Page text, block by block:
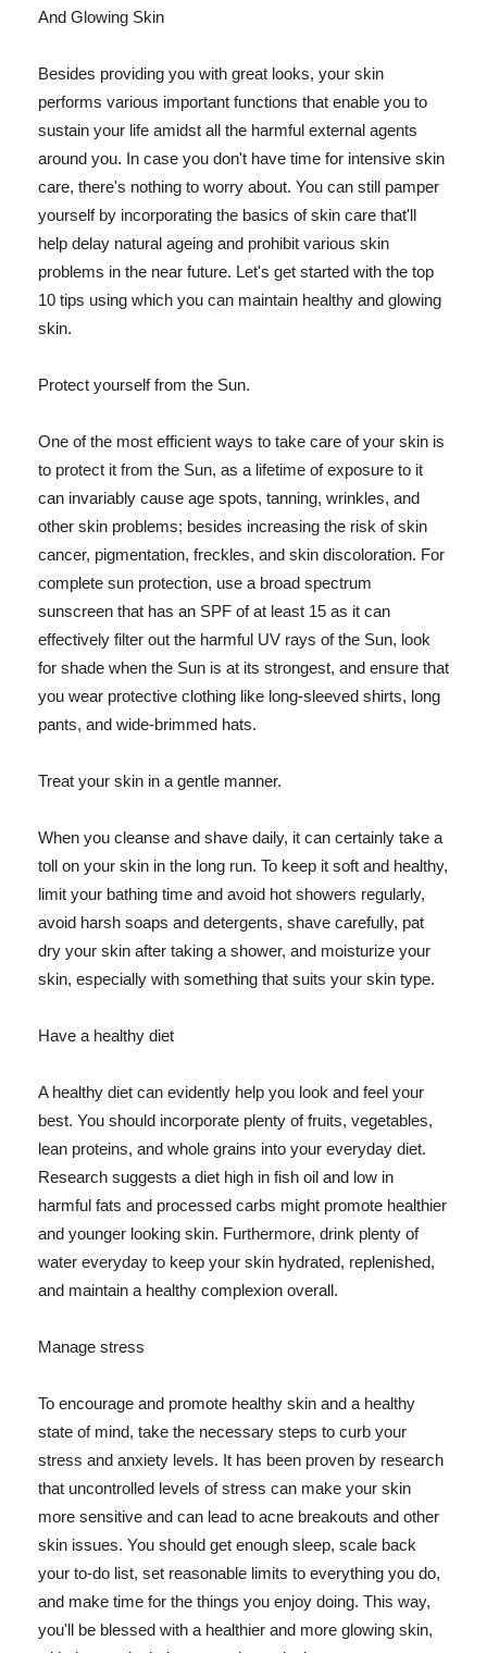
And Glowing Skin
Besides providing you with great looks, your skin
performs various important functions that enable you to
sustain your life amidst all the harmful external agents
around you. In case you don't have time for intensive skin
care, there's nothing to worry about. You can still pamper
yourself by incorporating the basics of skin care that'll
help delay natural ageing and prohibit various skin
problems in the near future. Let's get started with the top
10 tips using which you can maintain healthy and glowing
skin.
Protect yourself from the Sun.
One of the most efficient ways to take care of your skin is
to protect it from the Sun, as a lifetime of exposure to it
can invariably cause age spots, tanning, wrinkles, and
other skin problems; besides increasing the risk of skin
cancer, pigmentation, freckles, and skin discoloration. For
complete sun protection, use a broad spectrum
sunscreen that has an SPF of at least 15 as it can
effectively filter out the harmful UV rays of the Sun, look
for shade when the Sun is at its strongest, and ensure that
you wear protective clothing like long-sleeved shirts, long
pants, and wide-brimmed hats.
Treat your skin in a gentle manner.
When you cleanse and shave daily, it can certainly take a
toll on your skin in the long run. To keep it soft and healthy,
limit your bathing time and avoid hot showers regularly,
avoid harsh soaps and detergents, shave carefully, pat
dry your skin after taking a shower, and moisturize your
skin, especially with something that suits your skin type.
Have a healthy diet
A healthy diet can evidently help you look and feel your
best. You should incorporate plenty of fruits, vegetables,
lean proteins, and whole grains into your everyday diet.
Research suggests a diet high in fish oil and low in
harmful fats and processed carbs might promote healthier
and younger looking skin. Furthermore, drink plenty of
water everyday to keep your skin hydrated, replenished,
and maintain a healthy complexion overall.
Manage stress
To encourage and promote healthy skin and a healthy
state of mind, take the necessary steps to curb your
stress and anxiety levels. It has been proven by research
that uncontrolled levels of stress can make your skin
more sensitive and can lead to acne breakouts and other
skin issues. You should get enough sleep, scale back
your to-do list, set reasonable limits to everything you do,
and make time for the things you enjoy doing. This way,
you'll be blessed with a healthier and more glowing skin,